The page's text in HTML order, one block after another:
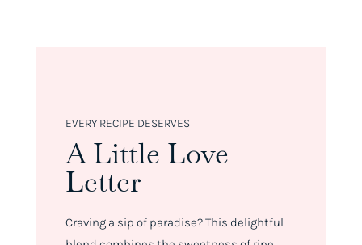
EVERY RECIPE DESERVES
A Little Love
Letter
Craving a sip of paradise? This delightful